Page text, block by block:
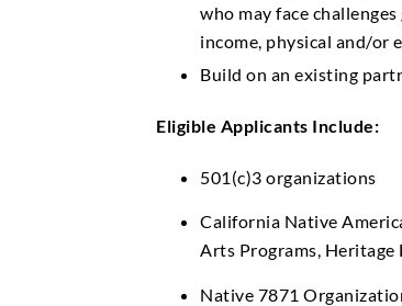
who may face
income, physical and/or
Build on an existing
Eligible Applicants Include:
501(c)3 organizations
California Native
Arts Programs,
Native 7871